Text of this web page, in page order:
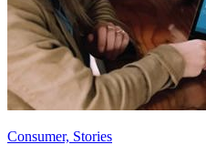
Consumer, Stories